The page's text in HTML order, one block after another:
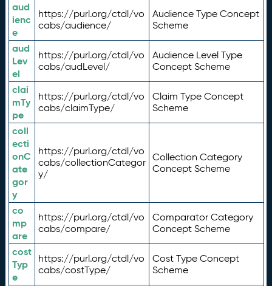
aud
ienc
e
https://purl.org/ctdl/vo
cabs/audience/
Audience Type Concept
Scheme
aud
Lev
el
https://purl.org/ctdl/vo
cabs/audLevel/
Audience Level Type
Concept Scheme
clai
mTy
pe
https://purl.org/ctdl/vo
cabs/claimType/
Claim Type Concept
Scheme
coll
ecti
onC
ate
gor
y
https://purl.org/ctdl/vo
cabs/collectionCategor
y/
Collection Category
Concept Scheme
co
mp
are
https://purl.org/ctdl/vo
cabs/compare/
Comparator Category
Concept Scheme
cost
Typ
e
https://purl.org/ctdl/vo
cabs/costType/
Cost Type Concept
Scheme